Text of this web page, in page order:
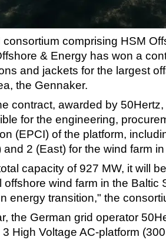
consortium comprising HSM
& Energy has won a
and jackets for the largest
the Gennaker.
contract, awarded by
for the engineering,
(EPCI) of the platform,
and 2 (East) for the wind farm
capacity of 927 MW, it will
offshore wind farm in the Baltic
energy transition," the
the German grid operator
3 High Voltage AC-platform